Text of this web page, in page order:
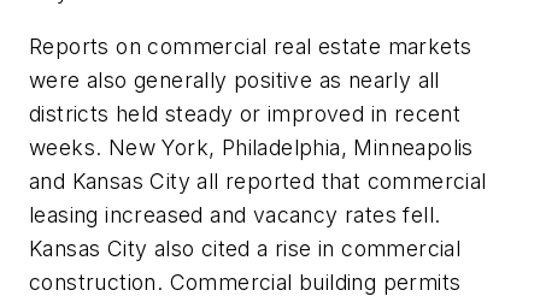
Reports on commercial real estate markets
were also generally positive as nearly all
districts held steady or improved in recent
weeks. New York, Philadelphia, Minneapolis
and Kansas City all reported that commercial
leasing increased and vacancy rates fell.
Kansas City also cited a rise in commercial
construction. Commercial building permits